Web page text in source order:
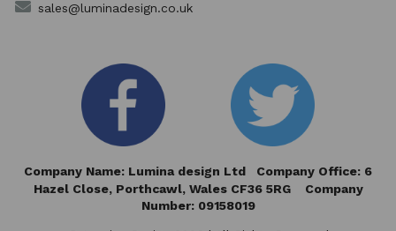
sales@luminadesign.co.uk
Company Name: Lumina design Ltd Company Office: 6
Hazel Close,Porthcawl, Wales CF36 5RG Company
Number: 09158019